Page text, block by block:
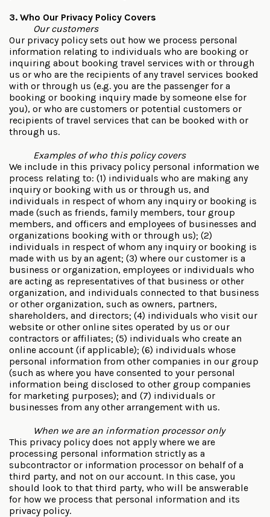
3. Who Our Privacy Policy Covers
Our customers
Our privacy policy sets out how we process personal
information relating to individuals who are booking or
inquiring about booking travel services with or through
us or who are the recipients of any travel services booked
with or through us (e.g. you are the passenger for a
booking or booking inquiry made by someone else for
you), or who are customers or potential customers or
recipients of travel services that can be booked with or
through us.
Examples of who this policy covers
We include in this privacy policy personal information we
process relating to: (1) individuals who are making any
inquiry or booking with us or through us, and
individuals in respect of whom any inquiry or booking is
made (such as friends, family members, tour group
members, and officers and employees of businesses and
organizations booking with or through us); (2)
individuals in respect of whom any inquiry or booking is
made with us by an agent; (3) where our customer is a
business or organization, employees or individuals who
are acting as representatives of that business or other
organization, and individuals connected to that business
or other organization, such as owners, partners,
shareholders, and directors; (4) individuals who visit our
website or other online sites operated by us or our
contractors or affiliates; (5) individuals who create an
online account (if applicable); (6) individuals whose
personal information from other companies in our group
(such as where you have consented to your personal
information being disclosed to other group companies
for marketing purposes); and (7) individuals or
businesses from any other arrangement with us.
When we are an information processor only
This privacy policy does not apply where we are
processing personal information strictly as a
subcontractor or information processor on behalf of a
third party, and not on our account. In this case, you
should look to that third party, who will be answerable
for how we process that personal information and its
privacy policy.